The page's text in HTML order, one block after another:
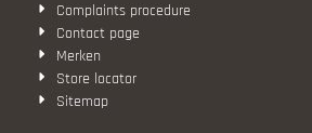
Complaints procedure
Contact page
Merken
Store locator
Sitemap